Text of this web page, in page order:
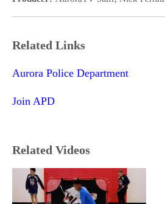
Related Links
Aurora Police Department
Join APD
Related Videos